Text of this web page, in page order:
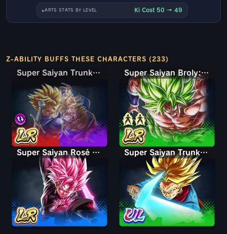
ARTS STATS BY LEVEL Ki Cost 50 → 49
Z-ABILITY BUFFS THESE CHARACTERS (233)
Super Saiyan Trunks (Teen) & Gohan
Super Saiyan Trunks (Teen) & Gohan Super Saiyan Broly: Full Power
Super Saiyan Rosé Ultra Supervillain Goku Black Super Saiyan Trunks (Adult)